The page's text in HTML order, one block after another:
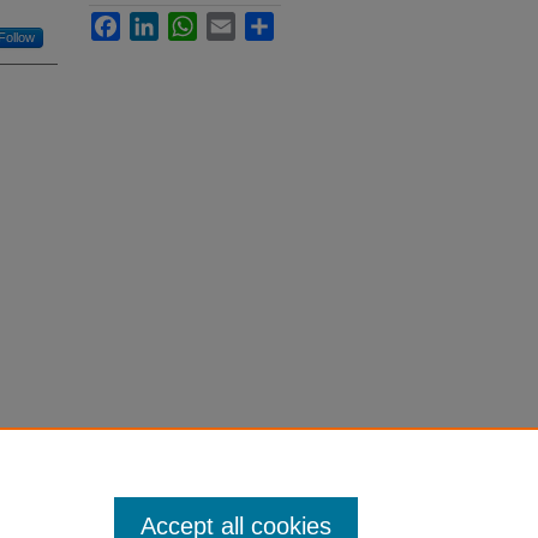
Follow
FacebookLinkedInWhatsApp
Email
Accept all cookies